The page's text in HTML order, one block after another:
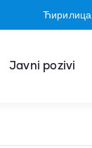
Ћирилица
Javni pozivi